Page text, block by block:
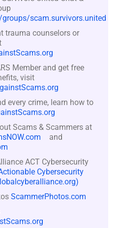
scam.survivors.united
trauma counselors or
Member and get free
visit
every crime, learn how to
Scams & Scammers at
and
ACT Cybersecurity
Cybersecurity
ScammerPhotos.com